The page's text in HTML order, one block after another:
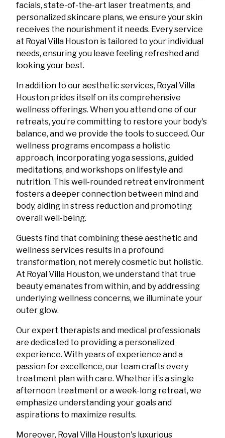
facials, state-of-the-art laser treatments, and
personalized skincare plans, we ensure your skin
receives the nourishment it needs. Every service
at Royal Villa Houston is tailored to your individual
needs, ensuring you leave feeling refreshed and
looking your best.
In addition to our aesthetic services, Royal Villa
Houston prides itself on its comprehensive
wellness offerings. When you attend one of our
retreats, you’re committing to restore your body's
balance, and we provide the tools to succeed. Our
wellness programs encompass a holistic
approach, incorporating yoga sessions, guided
meditations, and workshops on lifestyle and
nutrition. This well-rounded retreat environment
fosters a deeper connection between mind and
body, aiding in stress reduction and promoting
overall well-being.
Guests find that combining these aesthetic and
wellness services results in a profound
transformation, not merely cosmetic but holistic.
At Royal Villa Houston, we understand that true
beauty emanates from within, and by addressing
underlying wellness concerns, we illuminate your
outer glow.
Our expert therapists and medical professionals
are dedicated to providing a personalized
experience. With years of experience and a
passion for excellence, our team crafts every
treatment plan with care. Whether it’s a single
afternoon treatment or a week-long retreat, we
emphasize understanding your goals and
aspirations to maximize results.
Moreover, Royal Villa Houston's luxurious